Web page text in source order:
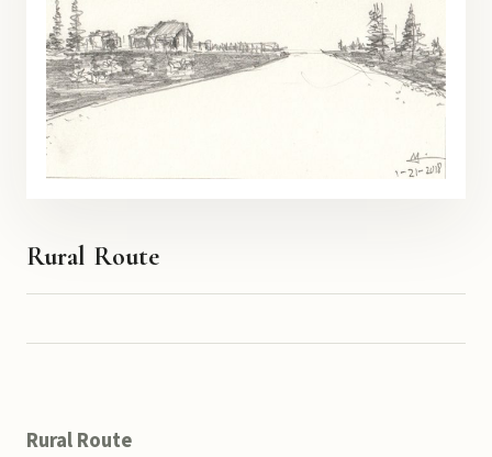
Rural Route
Rural Route